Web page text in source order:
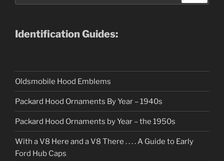
Identification Guides:
Oldsmobile Hood Emblems
Packard Hood Ornaments By Year – 1940s
Packard Hood Ornaments by Year – the 1950s
With a V8 Here and a V8 There . . . . A Guide to Early
Ford Hub Caps